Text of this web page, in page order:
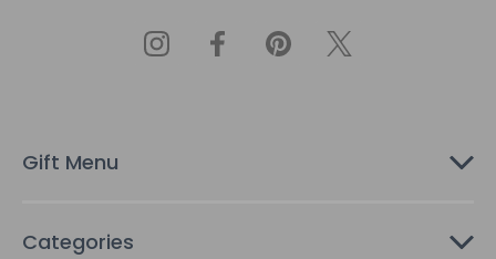
s
Gift Menu
Categories